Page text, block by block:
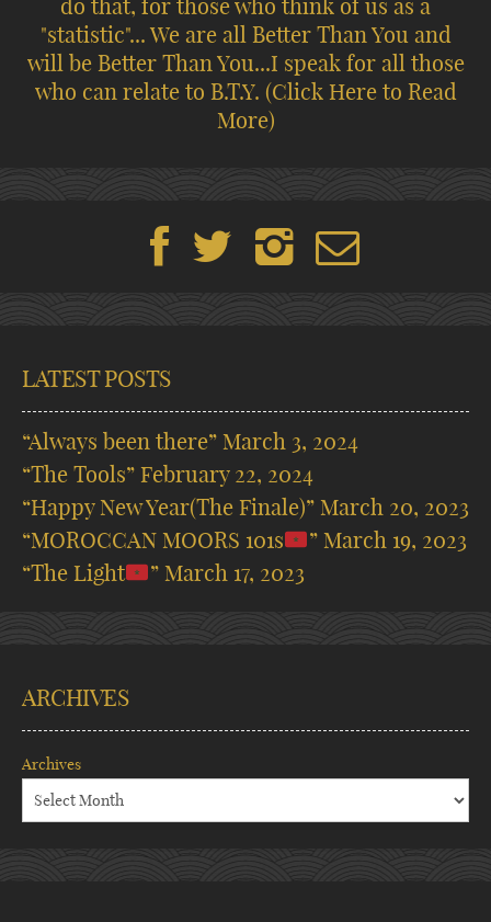
do that, for those who think of us as a
"statistic"... We are all Better Than You and
will be Better Than You...I speak for all those
who can relate to B.T.Y. (Click Here to Read
More)
LATEST POSTS
“Always been there” March 3, 2024
“The Tools” February 22, 2024
“Happy New Year(The Finale)” March 20, 2023
“MOROCCAN MOORS 101s
” March 19, 2023
“The Light
” March 17, 2023
ARCHIVES
Archives